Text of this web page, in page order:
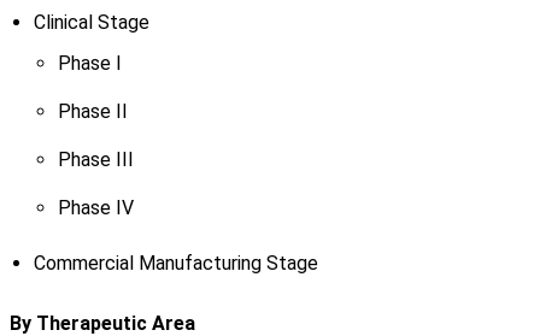
Clinical Stage
Phase I
Phase II
Phase III
Phase IV
Commercial Manufacturing Stage
By Therapeutic Area